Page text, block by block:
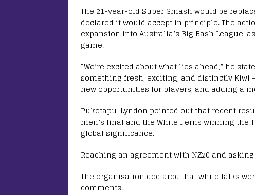
The 21-year-old Super Smash would be
declared it would accept in principle. The
expansion into Australia’s Big Bash League,
game.
“We’re excited about what lies ahead,” he
something fresh, exciting, and distinctly Kiwi
new opportunities for players, and adding a
Puketapu-Lyndon pointed out that recent
men’s final and the White Ferns winning the
global significance.
Reaching an agreement with NZ20 and
The organisation declared that while talks
comments.